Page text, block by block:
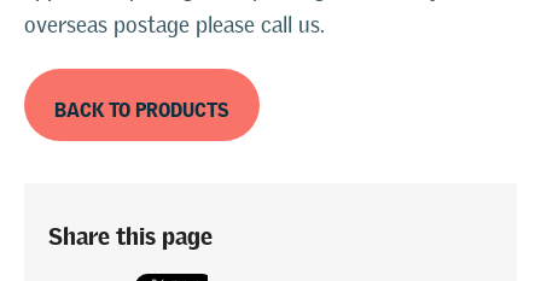
overseas postage please call us.
BACK TO PRODUCTS
Share this page